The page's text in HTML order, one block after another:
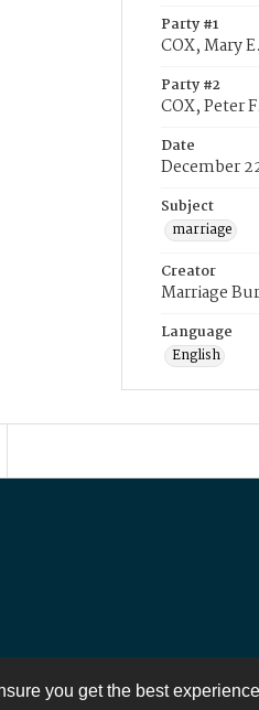
you get the best
Party #1
COX, Mary E.
Party #2
COX, Peter F.
Date
December
Subject
marriage
Creator
Marriage
Language
English